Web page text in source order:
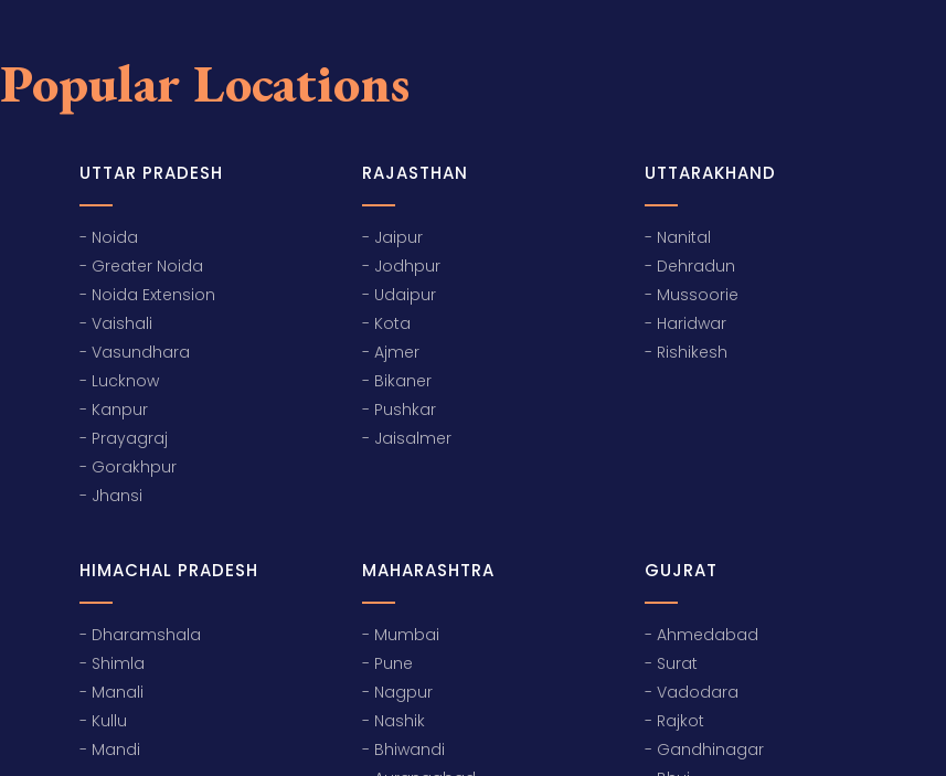
Popular Locations
UTTAR PRADESH
- Noida
- Greater Noida
- Noida Extension
- Vaishali
- Vasundhara
- Lucknow
- Kanpur
- Prayagraj
- Gorakhpur
- Jhansi
RAJASTHAN
- Jaipur
- Jodhpur
- Udaipur
- Kota
- Ajmer
- Bikaner
- Pushkar
- Jaisalmer
UTTARAKHAND
- Nanital
- Dehradun
- Mussoorie
- Haridwar
- Rishikesh
HIMACHAL PRADESH
- Dharamshala
- Shimla
- Manali
- Kullu
- Mandi
MAHARASHTRA
- Mumbai
- Pune
- Nagpur
- Nashik
- Bhiwandi
GUJRAT
- Ahmedabad
- Surat
- Vadodara
- Rajkot
- Gandhinagar